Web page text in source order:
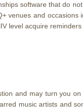
software that do
and
level acquire reminders
and may turn you
music artists and